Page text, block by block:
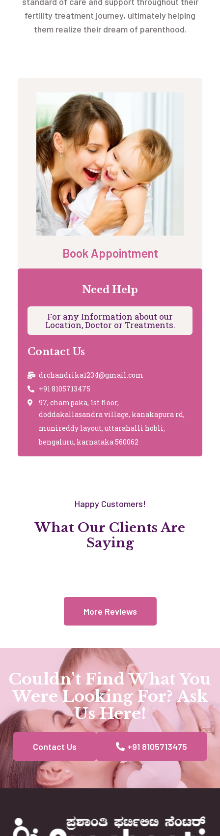
fertility treatment journey, ultimately helping
them realize their dream of parenthood.
Book Appointment
Need Help
For any Information about our
Location, Doctor or Treatments.
Contact Us
drchandrika1234@gmail.com
+91 8105713475
97, champaka, 1st floor,
doddakallasandra village, kanakapura rd,
munireddy layout, uttarahalli hobli,
bengaluru, karnataka 560062
Happy Customers!
What Our Clients Are
Saying
More Reviews
Couldn't Find What You
Were Looking For? Ask
Us Here!
Contact Us +91 8105713475